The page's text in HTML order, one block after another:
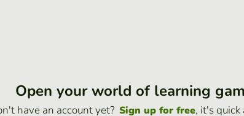
Open your world of learning
have an account yet? Sign up for free, it's quick